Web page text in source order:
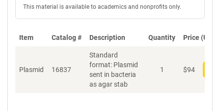
This material is available to academics and nonprofits only.
Item Catalog # Description Quantity Price (USD)
Plasmid 16837
Standard
format: Plasmid
sent in bacteria
as agar stab
1 $94